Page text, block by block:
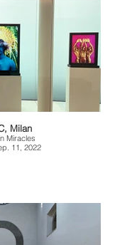
Milan
Miracles
11, 2022